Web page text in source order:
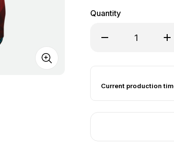
Quantity
Decrease Quantity
Current production